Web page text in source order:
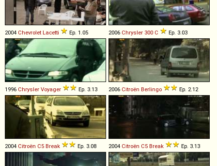
2004 Chevrolet Lacetti Ep. 1.05 2006 Chrysler 300 C Ep. 3.03
1996 Chrysler Voyager Ep. 3.13 2006 Citroën Berlingo Ep. 2.12
2004 Citroën C5 Break Ep. 3.08 2004 Citroën C5 Break Ep. 3.13